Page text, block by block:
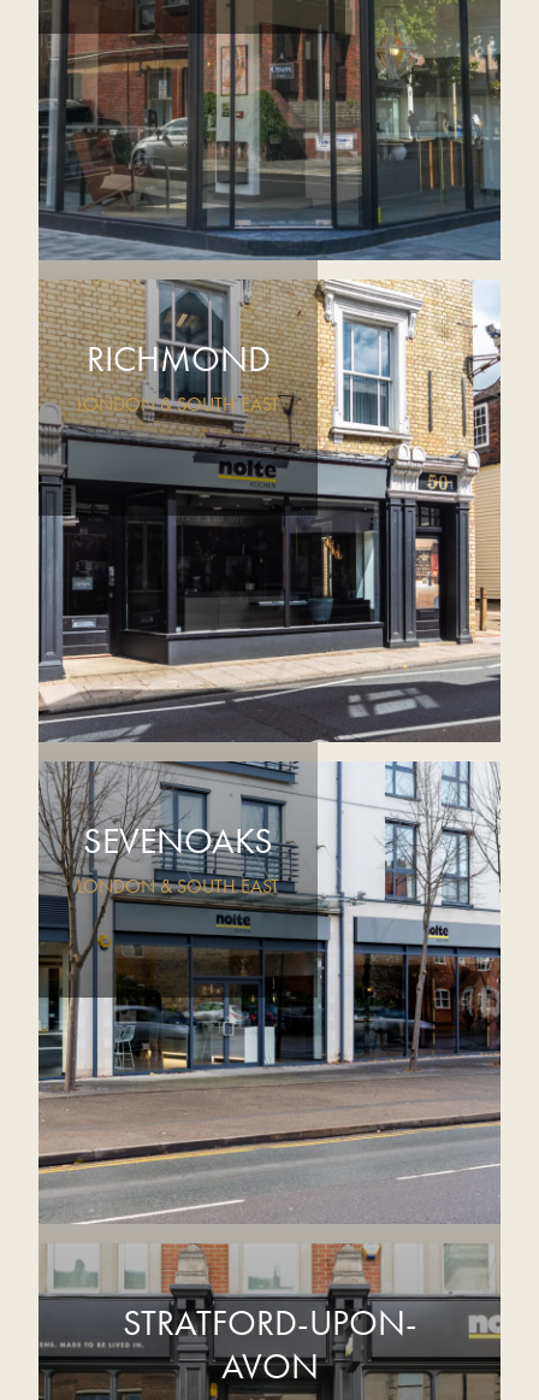
RICHMOND
LONDON & SOUTH EAST
SEVENOAKS
LONDON & SOUTH EAST
STRATFORD-UPON-
AVON